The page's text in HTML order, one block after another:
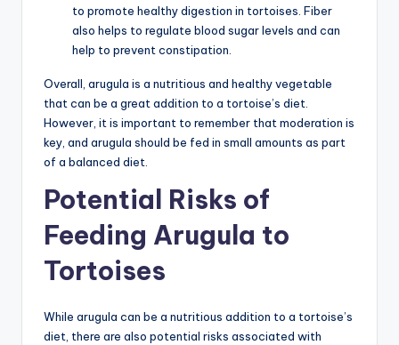
to promote healthy digestion in tortoises. Fiber
also helps to regulate blood sugar levels and can
help to prevent constipation.
Overall, arugula is a nutritious and healthy vegetable
that can be a great addition to a tortoise’s diet.
However, it is important to remember that moderation is
key, and arugula should be fed in small amounts as part
of a balanced diet.
Potential Risks of
Feeding Arugula to
Tortoises
While arugula can be a nutritious addition to a tortoise’s
diet, there are also potential risks associated with